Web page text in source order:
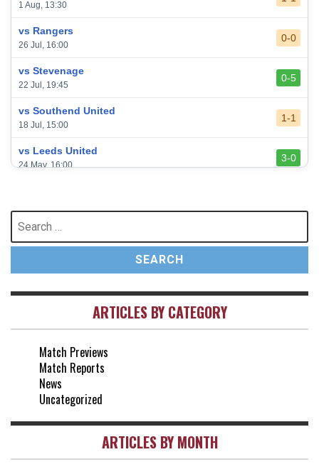
1 Aug, 13:30
vs Rangers
26 Jul, 16:00
0-0
vs Stevenage
22 Jul, 19:45
0-5
vs Southend United
18 Jul, 15:00
1-1
vs Leeds United
24 May, 16:00
3-0
vs Arsenal
10 May, 16:30
vs Crystal Palace
20 Apr, 20:00
Search
for:
ARTICLES BY CATEGORY
Match Previews
Match Reports
News
Uncategorized
ARTICLES BY MONTH